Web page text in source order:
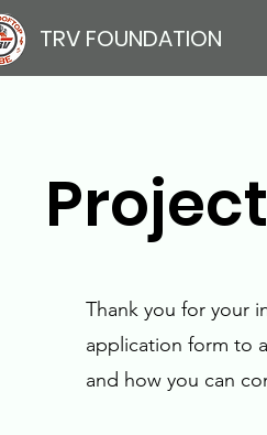
TRV FOUNDATION
Thank you for your
application form to
and how you can